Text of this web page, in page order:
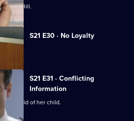
at Sun Hill.
S21 E30 · No Loyalty
S21 E31 · Conflicting
Information
to get rid of her child.